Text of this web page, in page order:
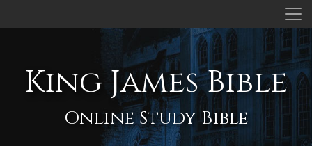
King James Bible
Online Study Bible